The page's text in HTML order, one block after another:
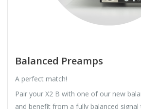
Balanced Preamps
A perfect match!
Pair your X2 B with one of our new
and benefit from a fully balanced